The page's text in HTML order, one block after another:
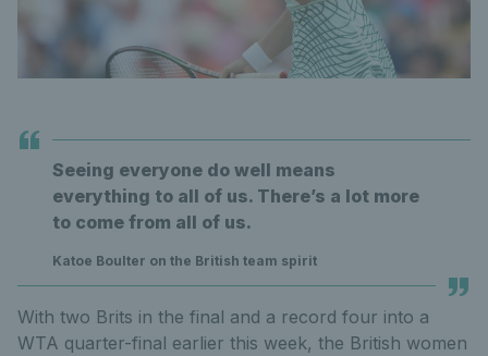
Seeing everyone do well means
everything to all of us. There’s a lot more
to come from all of us.
Katoe Boulter on the British team spirit
With two Brits in the final and a record four into a
WTA quarter-final earlier this week, the British women